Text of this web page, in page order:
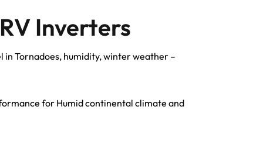
Inverters
Tornadoes, humidity, winter weather –
for Humid continental climate and